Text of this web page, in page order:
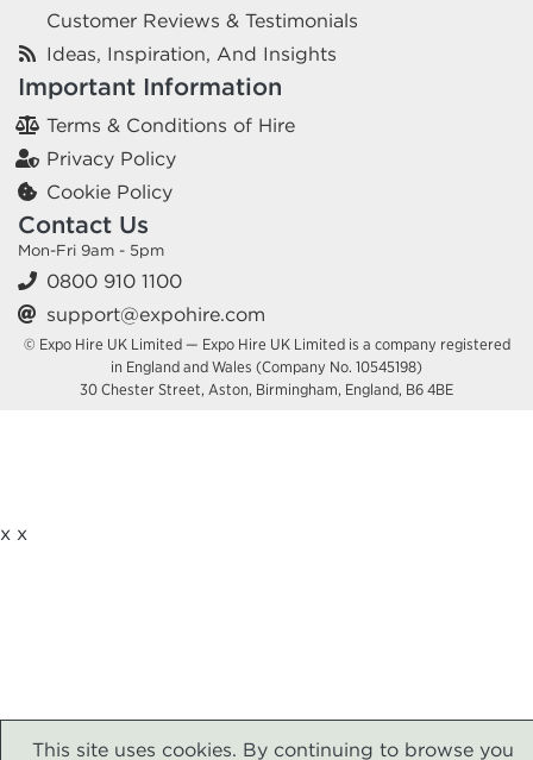
DIGITAL TRANSFORMATION EXPO
(DTX) LONDON
Dock London E16 1XL
HIRE EQUIPMENT FOR YOUR STAND AT DIGITAL
TRANSFORMATION EXPO (DTX) LONDON
excel.london/visitor/whats-on/digital-transformation-expo-dtx-london
UNIFIED COMMUNICATIONS EXPO
(UCX) LONDON
HIRE EQUIPMENT FOR YOUR STAND AT DRUG DISCOVERY
Customer Reviews & Testimonials
Ideas, Inspiration, And Insights
Important Information
Terms & Conditions of Hire
Privacy Policy
Cookie Policy
Contact Us
Mon-Fri 9am - 5pm
0800 910 1100
support@expohire.com
© Expo Hire UK Limited — Expo Hire UK Limited is a company registered
in England and Wales (Company No. 10545198)
30 Chester Street, Aston, Birmingham, England, B6 4BE
This site uses cookies. By continuing to browse you
x x